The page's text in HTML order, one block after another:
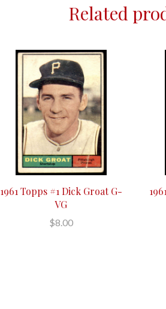
Related
1961 Topps #1 Dick Groat G-
VG
$8.00